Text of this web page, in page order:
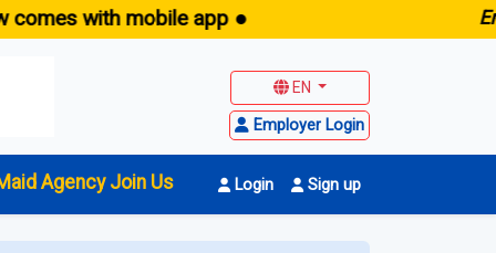
with mobile app ●
EN
Employer Login
Agency Join Us Login Sign up